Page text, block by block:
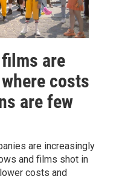
are
costs
are few
are increasingly
and films shot in
costs and